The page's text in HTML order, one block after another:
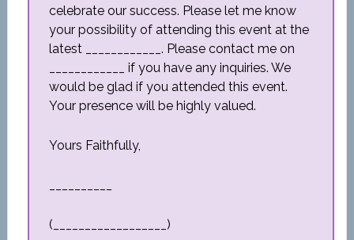
celebrate our success. Please let me know
your possibility of attending this event at the
latest ____________. Please contact me on
____________ if you have any inquiries. We
would be glad if you attended this event.
Your presence will be highly valued.
Yours Faithfully,
(__________________)